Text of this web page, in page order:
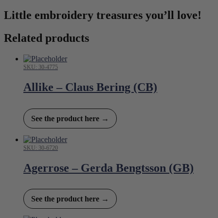
Little embroidery treasures you’ll love!
Related products
SKU: 30-4775
Allike – Claus Bering (CB)
See the product here →
SKU: 30-6720
Agerrose – Gerda Bengtsson (GB)
See the product here →